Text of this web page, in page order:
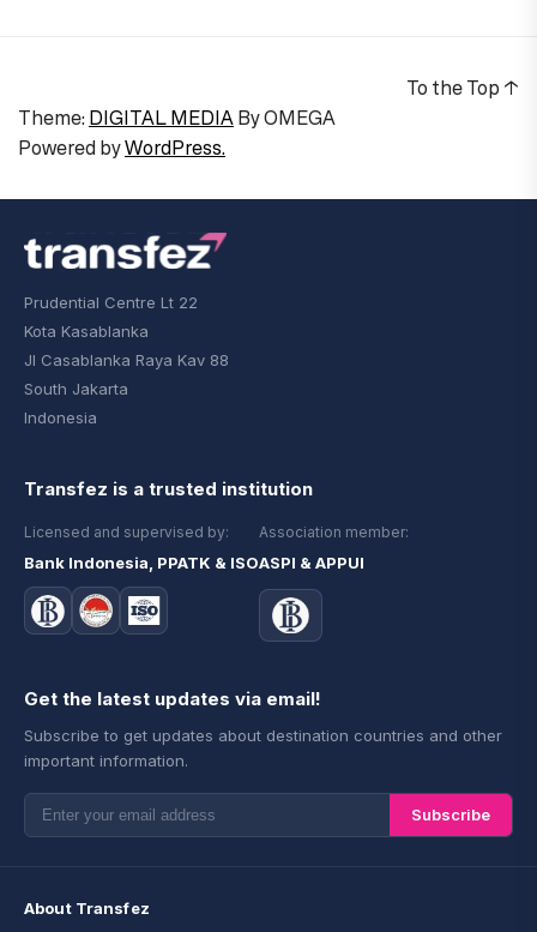
Theme: DIGITAL MEDIAByOMEGA
Powered byWordPress.
To the Top ↑
Prudential Centre Lt 22
Kota Kasablanka
Jl Casablanka Raya Kav 88
South Jakarta
Indonesia
Transfez is a trusted institution
Licensed and supervised by:
Bank Indonesia, PPATK & ISO
Association member:
ASPI & APPUI
Get the latest updates via email!
Subscribe to get updates about destination countries and other
important information.
Subscribe
About Transfez